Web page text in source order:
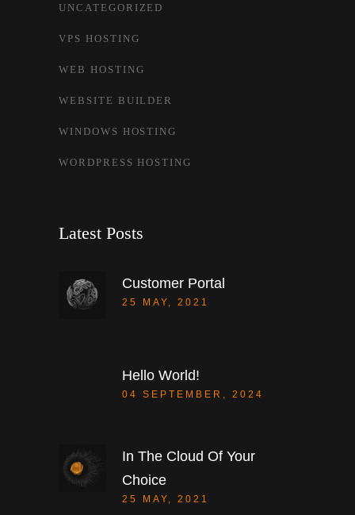
UNCATEGORIZED
VPS HOSTING
WEB HOSTING
WEBSITE BUILDER
WINDOWS HOSTING
WORDPRESS HOSTING
Latest Posts
Customer Portal
25 MAY, 2021
Hello World!
04 SEPTEMBER, 2024
In The Cloud Of Your
Choice
25 MAY, 2021